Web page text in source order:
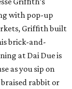
with pop-up
Griffith built
brick-and-
at Dai Due is
as you sip on
rabbit or